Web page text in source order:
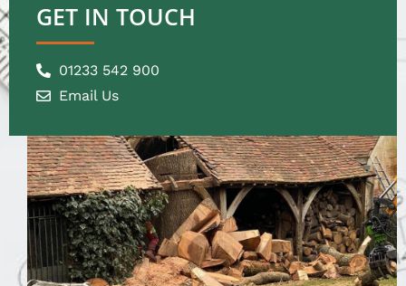
GET IN TOUCH
01233 542 900
Email Us